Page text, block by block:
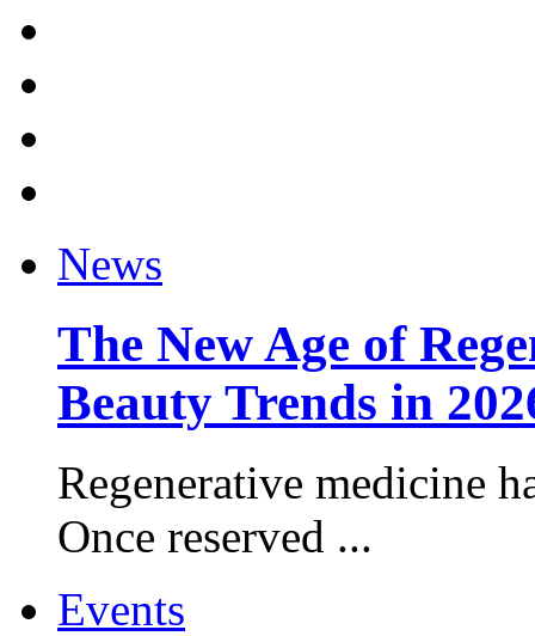
News
The New Age of
Beauty Trends in
Regenerative medicine
Once reserved ...
Events